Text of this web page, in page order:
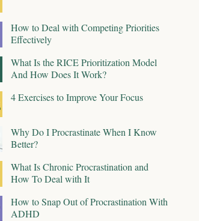
How to Deal with Competing Priorities
Effectively
What Is the RICE Prioritization Model
And How Does It Work?
4 Exercises to Improve Your Focus
Why Do I Procrastinate When I Know
Better?
What Is Chronic Procrastination and
How To Deal with It
How to Snap Out of Procrastination With
ADHD